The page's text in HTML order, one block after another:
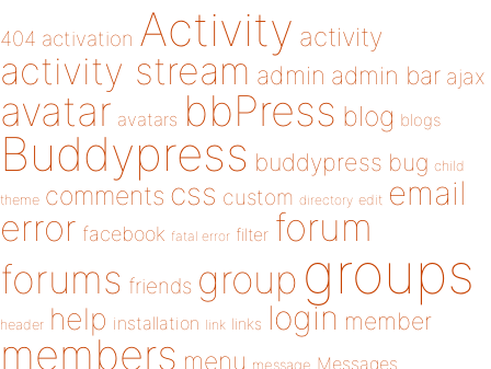
404 activation Activity activity
activity stream admin admin bar ajax
avatar avatars bbPress blog blogs
Buddypress buddypress bug child
theme comments css custom directory edit email
error facebook fatal error filter forum
forums friends group groups
header help installation link links login member
members menu message Messages